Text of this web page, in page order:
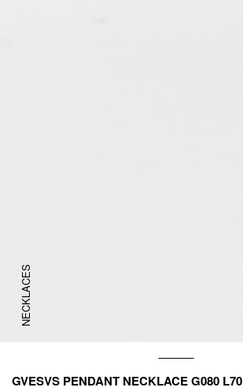
NECKLACES
GVESVS PENDANT NECKLACE G080 L70